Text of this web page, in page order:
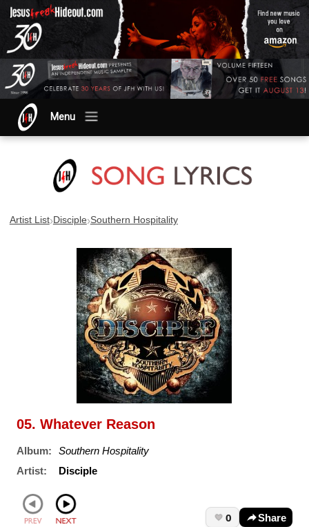
Menu
Artist List›Disciple›Southern Hospitality
05. Whatever Reason
Album:
Southern Hospitality
Artist:
Disciple
0 Share